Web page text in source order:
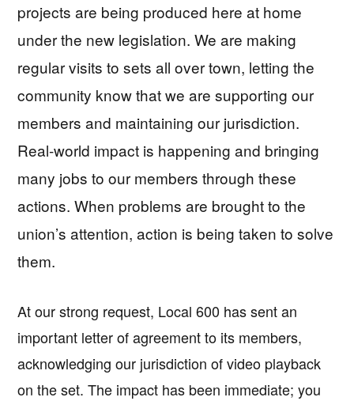
projects are being produced here at home
under the new legislation. We are making
regular visits to sets all over town, letting the
community know that we are supporting our
members and maintaining our jurisdiction.
Real-world impact is happening and bringing
many jobs to our members through these
actions. When problems are brought to the
union’s attention, action is being taken to solve
them.
At our strong request, Local 600 has sent an
important letter of agreement to its members,
acknowledging our jurisdiction of video playback
on the set. The impact has been immediate; you